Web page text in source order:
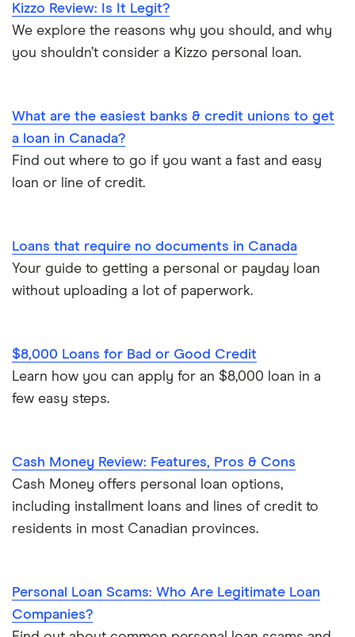
Low interest loans
Car title loans
Emergency loans
Installment loans in Ontario
$5,000 loan
$3,000 loan
$2,000 loan
Fig
goPeer
Loans Canada
Loanz
Spring
View all
Kizzo Review: Is It Legit?
We explore the reasons why you should, and why
you shouldn’t consider a Kizzo personal loan.
What are the easiest banks & credit unions to get
a loan in Canada?
Find out where to go if you want a fast and easy
loan or line of credit.
Loans that require no documents in Canada
Your guide to getting a personal or payday loan
without uploading a lot of paperwork.
$8,000 Loans for Bad or Good Credit
Learn how you can apply for an $8,000 loan in a
few easy steps.
Cash Money Review: Features, Pros & Cons
Cash Money offers personal loan options,
including installment loans and lines of credit to
residents in most Canadian provinces.
Personal Loan Scams: Who Are Legitimate Loan
Companies?